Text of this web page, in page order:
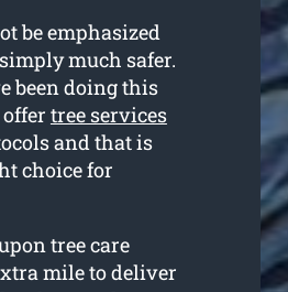
be emphasized
much safer.
been doing this
tree services
and that is
choice for
tree care
mile to deliver